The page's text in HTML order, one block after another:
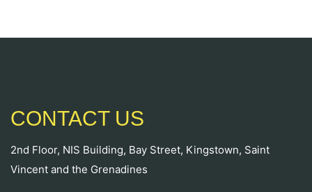
CONTACT US
2nd Floor, NIS Building, Bay Street, Kingstown, Saint
Vincent and the Grenadines